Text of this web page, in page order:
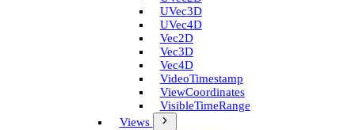
U­Vec3D
U­Vec4D
Vec2D
Vec3D
Vec4D
Video­Timestamp
View­Coordinates
Visible­Time­Range
Views